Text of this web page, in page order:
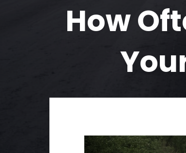
How